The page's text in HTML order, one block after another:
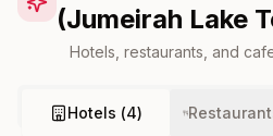
(Jumeirah Lake
Hotels, restaurants, and
Hotels (4)